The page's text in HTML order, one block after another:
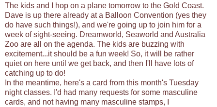
The kids and I hop on a plane tomorrow to the Gold Coast.
Dave is up there already at a Balloon Convention (yes they
do have such things!), and we're going up to join him for a
week of sight-seeing. Dreamworld, Seaworld and Australia
Zoo are all on the agenda. The kids are buzzing with
excitement...it should be a fun week! So, it will be rather
quiet on here until we get back, and then I'll have lots of
catching up to do!
In the meantime, here's a card from this month's Tuesday
night classes. I'd had many requests for some masculine
cards, and not having many masculine stamps, I